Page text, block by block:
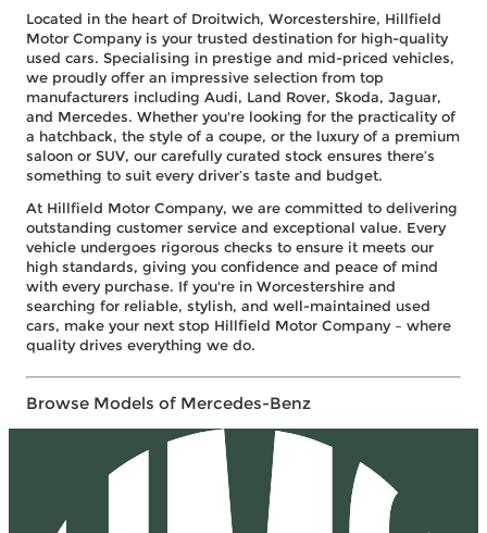
Located in the heart of Droitwich, Worcestershire, Hillfield
Motor Company is your trusted destination for high-quality
used cars. Specialising in prestige and mid-priced vehicles,
we proudly offer an impressive selection from top
manufacturers including Audi, Land Rover, Skoda, Jaguar,
and Mercedes. Whether you're looking for the practicality of
a hatchback, the style of a coupe, or the luxury of a premium
saloon or SUV, our carefully curated stock ensures there’s
something to suit every driver’s taste and budget.
At Hillfield Motor Company, we are committed to delivering
outstanding customer service and exceptional value. Every
vehicle undergoes rigorous checks to ensure it meets our
high standards, giving you confidence and peace of mind
with every purchase. If you're in Worcestershire and
searching for reliable, stylish, and well-maintained used
cars, make your next stop Hillfield Motor Company – where
quality drives everything we do.
Browse Models of Mercedes-Benz